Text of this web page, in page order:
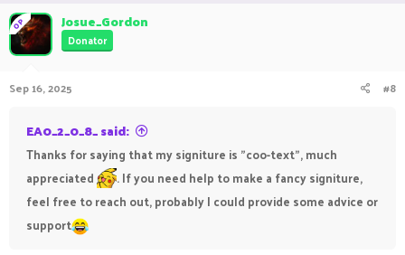
OP Josue_Gordon
Donator
Sep 16, 2025 #8
EA0_2_0_8_ said:
Thanks for saying that my signiture is "coo-text", much
appreciated
. If you need help to make a fancy signiture,
feel free to reach out, probably I could provide some advice or
support